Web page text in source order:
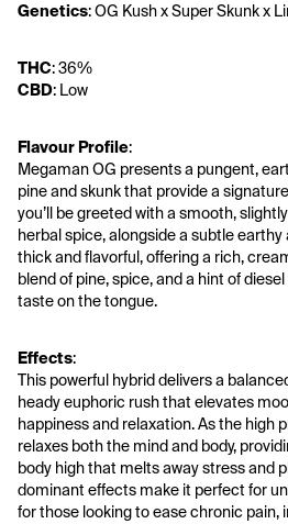
Genetics: OG Kush x Super Skunk x
THC: 36%
CBD: Low
Flavour Profile:
Megaman OG presents a pungent,
pine and skunk that provide a
you’ll be greeted with a smooth,
herbal spice, alongside a subtle
thick and flavorful, offering a rich,
blend of pine, spice, and a hint of
taste on the tongue.
Effects:
This powerful hybrid delivers a
heady euphoric rush that elevates
happiness and relaxation. As the high
relaxes both the mind and body,
body high that melts away stress and
dominant effects make it perfect for
for those looking to ease chronic pain,